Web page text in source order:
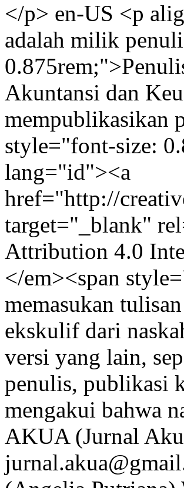
</p> en-US <p
adalah milik
Akuntansi dan
mempublikasikan
style="font-size:
lang="id"><a
href="http://
target="_blank"
Attribution 4.0
</em><span
memasukan
ekskulif dari
versi yang lain,
penulis, publikasi
mengakui bahwa
AKUA (Jurnal